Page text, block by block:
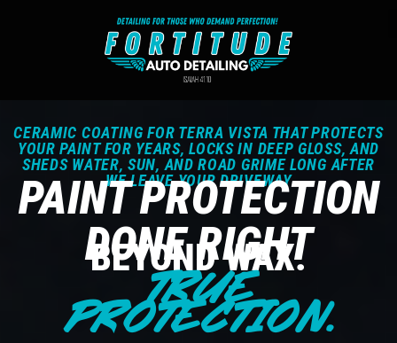
CERAMIC COATING FOR TERRA VISTA THAT PROTECTS
YOUR PAINT FOR YEARS, LOCKS IN DEEP GLOSS, AND
SHEDS WATER, SUN, AND ROAD GRIME LONG AFTER
WE LEAVE YOUR DRIVEWAY
PAINT PROTECTION
DONE RIGHT
BEYOND WAX.
TRUE
PROTECTION.